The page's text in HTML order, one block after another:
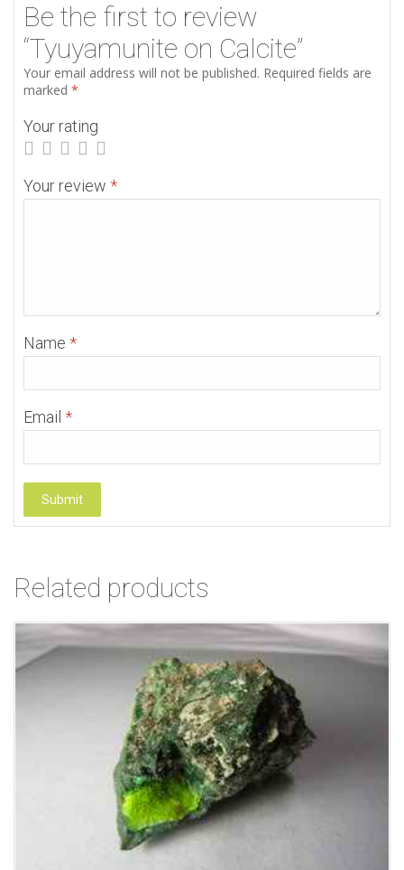
Be the first to review
“Tyuyamunite on Calcite”
Your email address will not be published. Required fields are
marked *
Your rating
Your review *
Name *
Email *
Related products